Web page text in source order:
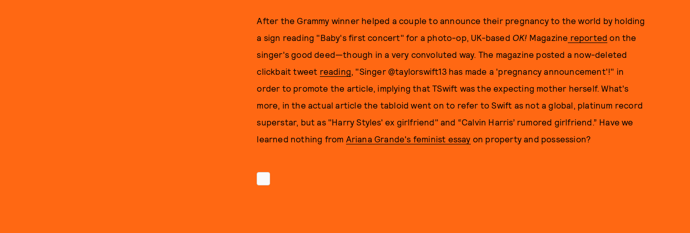
After the Grammy winner helped a couple to announce their pregnancy to the world by holding
a sign reading "Baby's first concert" for a photo-op, UK-based OK! Magazine reported on the
singer's good deed—though in a very convoluted way. The magazine posted a now-deleted
clickbait tweet reading, "Singer @taylorswift13 has made a 'pregnancy announcement'!" in
order to promote the article, implying that TSwift was the expecting mother herself. What's
more, in the actual article the tabloid went on to refer to Swift as not a global, platinum record
superstar, but as "Harry Styles' ex girlfriend" and “Calvin Harris’ rumored girlfriend.” Have we
learned nothing from Ariana Grande's feminist essay on property and possession?